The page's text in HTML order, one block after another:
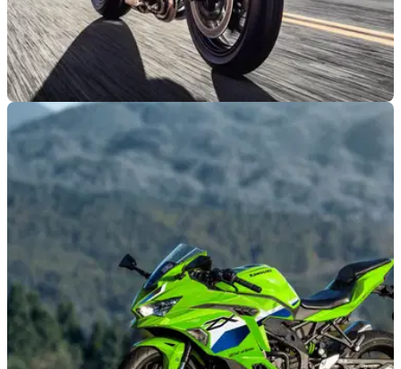
NEW BIKES 07/07/26
Kawasaki's updated Ninja H2 could be getting
a surprising power cut
New CARB and EPA documents reveal updated Kawasaki
Ninja H2 models, although the supercharged superbike
could be set for a notable reduction in peak power.